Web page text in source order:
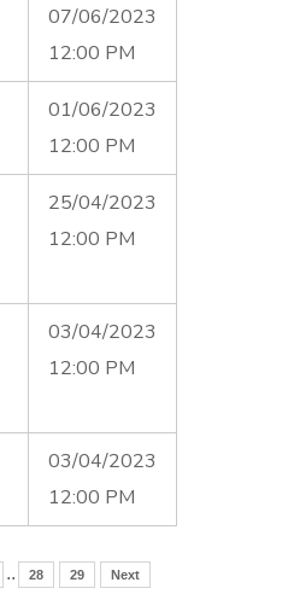
07/06/2023
12:00 PM
01/06/2023
12:00 PM
25/04/2023
12:00 PM
03/04/2023
12:00 PM
03/04/2023
12:00 PM
.. 28 29 Next